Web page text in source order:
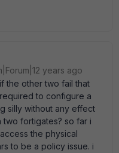
years ago
the other two fail that
to configure a
silly without any effect
two fortigates? so far i
the physical
to be a policy issue. i